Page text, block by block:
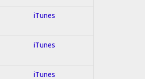
iTunes
iTunes
iTunes